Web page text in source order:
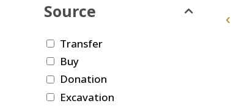
Source
Transfer
Buy
Donation
Excavation